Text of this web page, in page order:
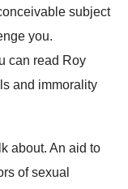
subject
you.
can read Roy
and immorality
about. An aid to
of sexual